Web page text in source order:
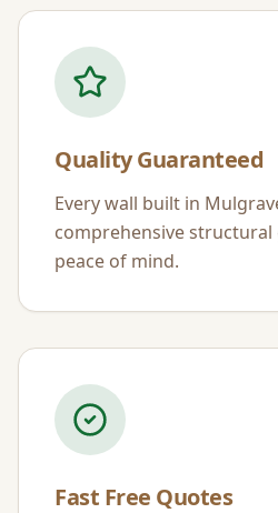
Quality Guaranteed
Every wall built in
comprehensive
peace of mind.
Fast Free Quotes